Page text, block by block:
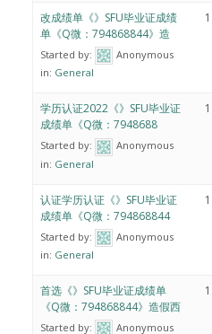
改成绩单《》SFU毕业证成绩
单《Q微：794868844》造
Started by:
Anonymous
in: General
1
学历认证2022《》SFU毕业证
成绩单《Q微：7948688
Started by:
Anonymous
in: General
1
认证学历认证《》SFU毕业证
成绩单《Q微：794868844
Started by:
Anonymous
in: General
1
首选《》SFU毕业证成绩单
《Q微：794868844》造假西
Started by:
Anonymous
1